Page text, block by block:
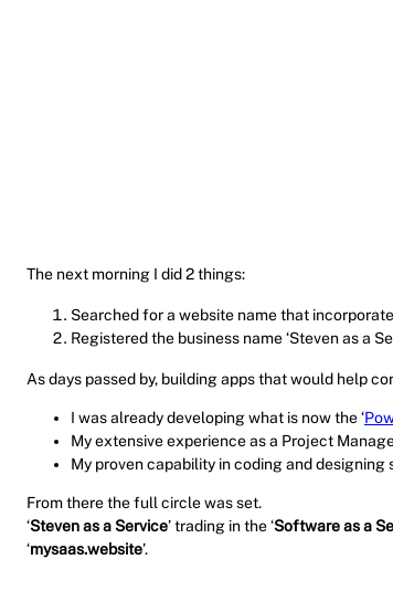
The next morning I did 2 things:
Searched for a website name that
Registered the business name ‘Steven as a
As days passed by, building apps that would help
I was already developing what is now the ‘
My extensive experience as a Project
My proven capability in coding and
From there the full circle was set.
‘Steven as a Service’ trading in the ‘Software as a
‘mysaas.website’.